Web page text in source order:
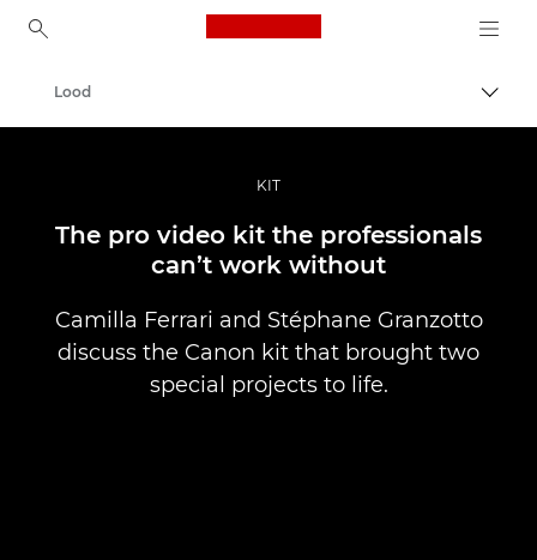
Canon Logo, back to
Professionaalsed fotod ja videod
Lood
KIT
The pro video kit the professionals
can’t work without
Camilla Ferrari and Stéphane Granzotto
discuss the Canon kit that brought two
special projects to life.